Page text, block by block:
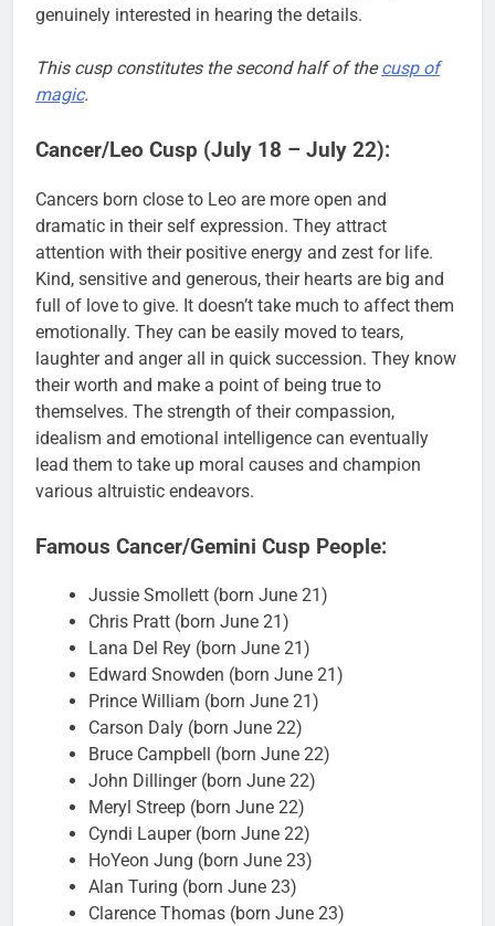
genuinely interested in hearing the details.
This cusp constitutes the second half of thecusp of
magic.
Cancer/Leo Cusp (July 18 – July 22):
Cancers born close to Leo are more open and
dramatic in their self expression. They attract
attention with their positive energy and zest for life.
Kind, sensitive and generous, their hearts are big and
full of love to give. It doesn’t take much to affect them
emotionally. They can be easily moved to tears,
laughter and anger all in quick succession. They know
their worth and make a point of being true to
themselves. The strength of their compassion,
idealism and emotional intelligence can eventually
lead them to take up moral causes and champion
various altruistic endeavors.
Famous Cancer/Gemini Cusp People:
Jussie Smollett (born June 21)
Chris Pratt (born June 21)
Lana Del Rey (born June 21)
Edward Snowden (born June 21)
Prince William (born June 21)
Carson Daly (born June 22)
Bruce Campbell (born June 22)
John Dillinger (born June 22)
Meryl Streep (born June 22)
Cyndi Lauper (born June 22)
HoYeon Jung (born June 23)
Alan Turing (born June 23)
Clarence Thomas (born June 23)